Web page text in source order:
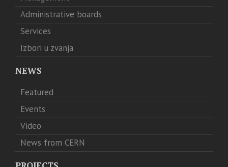
Administrative boards
Services
Izbori u zvanja
NEWS
Featured
Events
Video
News from CERN